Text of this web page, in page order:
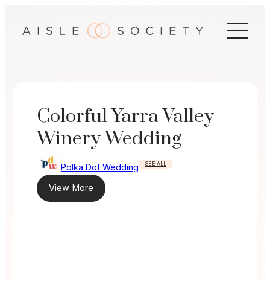
Colorful Yarra Valley
Winery Wedding
Polka Dot Wedding SEE ALL
View More